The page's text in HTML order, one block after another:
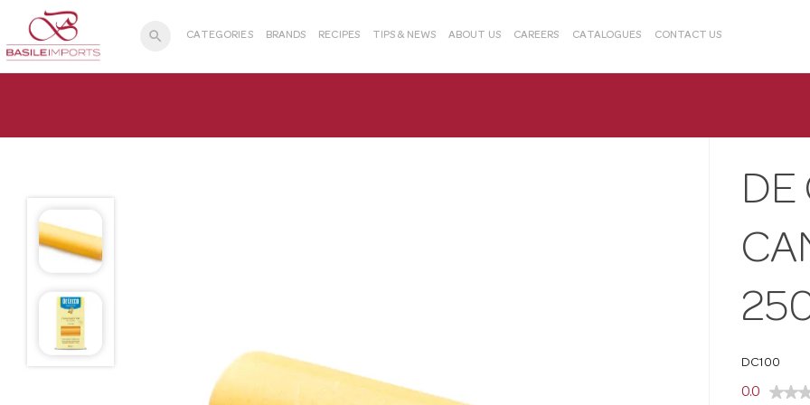
search CATEGORIES BRANDS RECIPES TIPS & NEWS ABOUT US CAREERS CATALOGUES CONTACT US
DE
DC100
0.0